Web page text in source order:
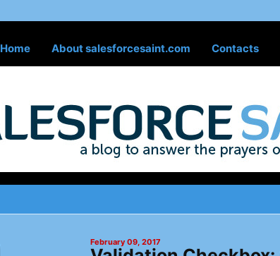
Home About salesforcesaint.com Contacts
February 09, 2017